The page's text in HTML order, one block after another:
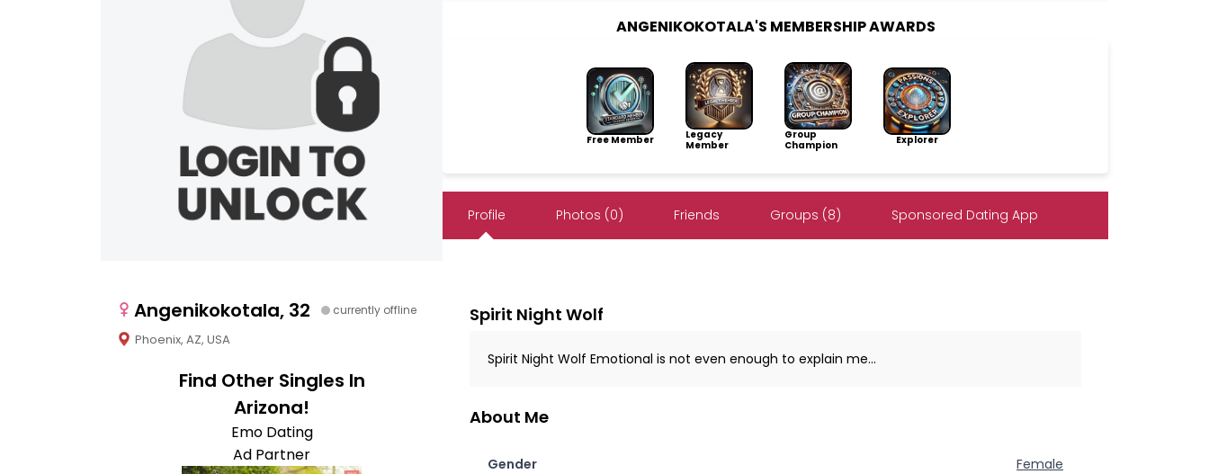
Angenikokotala, 32 currently offline
Phoenix, AZ, USA
Find Other Singles In
Arizona!
Emo Dating
Ad Partner
ANGENIKOKOTALA'S MEMBERSHIP AWARDS
Free Member
Legacy
Member
Group
Champion
Explorer
Profile Photos (0) Friends Groups (8) Sponsored Dating App
Spirit Night Wolf
Spirit Night Wolf Emotional is not even enough to explain me...
About Me
Gender
Female